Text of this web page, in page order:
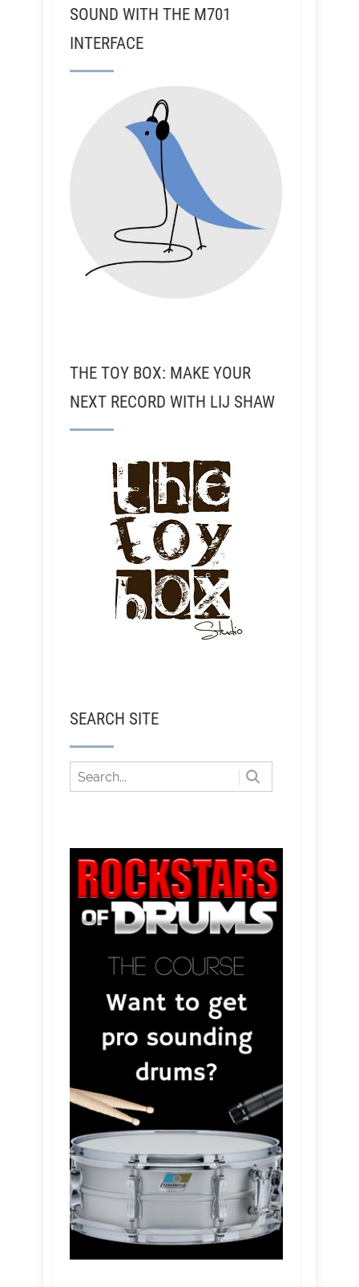
SOUND WITH THE M701
INTERFACE
THE TOY BOX: MAKE YOUR
NEXT RECORD WITH LIJ SHAW
SEARCH SITE